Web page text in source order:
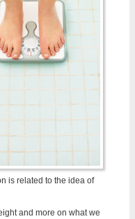
is related to the idea of
and more on what we